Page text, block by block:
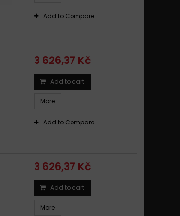
Add to Compare
3 626,37 Kč
Add to cart
More
Add to Compare
3 626,37 Kč
Add to cart
More